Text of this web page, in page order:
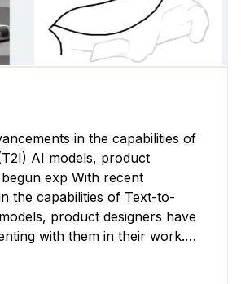
in the capabilities of
AI models, product
With recent
the capabilities of Text-to-
product designers have
with them in their work.